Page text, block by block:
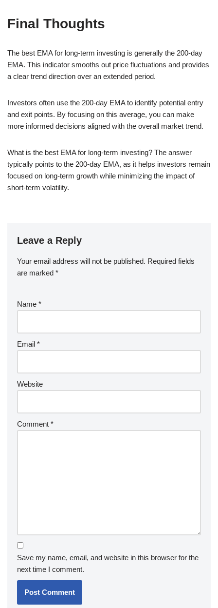
Final Thoughts
The best EMA for long-term investing is generally the 200-day
EMA. This indicator smooths out price fluctuations and provides
a clear trend direction over an extended period.
Investors often use the 200-day EMA to identify potential entry
and exit points. By focusing on this average, you can make
more informed decisions aligned with the overall market trend.
What is the best EMA for long-term investing? The answer
typically points to the 200-day EMA, as it helps investors remain
focused on long-term growth while minimizing the impact of
short-term volatility.
Leave a Reply
Your email address will not be published. Required fields
are marked *
Name *
Email *
Website
Comment *
Save my name, email, and website in this browser for the
next time I comment.